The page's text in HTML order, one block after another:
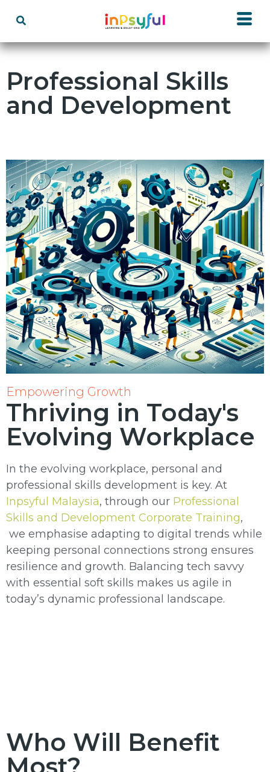
Professional Skills
and Development
Empowering Growth
Thriving in Today's
Evolving Workplace
In the evolving workplace, personal and
professional skills development is key. At
Inpsyful Malaysia, through our Professional
Skills and Development Corporate Training,
we emphasise adapting to digital trends while
keeping personal connections strong ensures
resilience and growth. Balancing tech savvy
with essential soft skills makes us agile in
today’s dynamic professional landscape.
Who Will Benefit